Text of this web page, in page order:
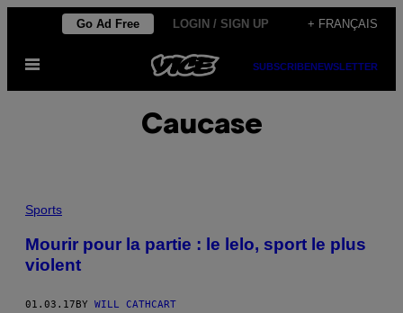
content
Go Ad Free LOGIN / SIGN UP + FRANÇAIS
Open
SUBSCRIBENEWSLETTER
Caucase
Sports
Mourir pour la partie : le lelo, sport le plus
violent
01.03.17 BY WILL CATHCART